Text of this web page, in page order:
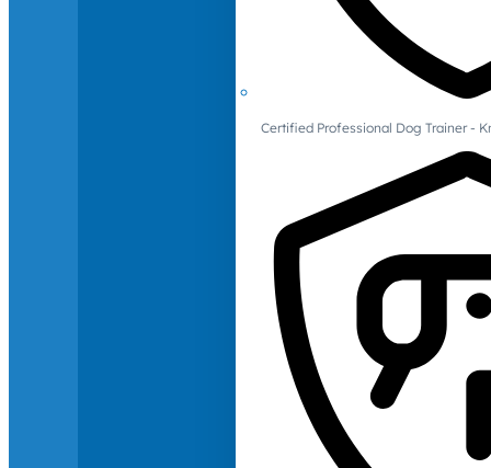
Certified Professional Dog Trainer -